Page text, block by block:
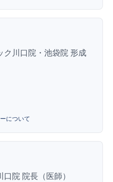
ク川口院・池袋院 形成
について
院 院長（医師）